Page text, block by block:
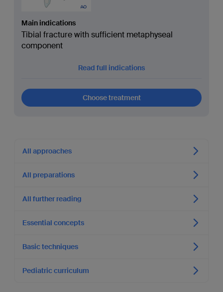
Main indications
Tibial fracture with sufficient metaphyseal
component
Read full indications
Choose treatment
All approaches
All preparations
All further reading
Essential concepts
Basic techniques
Pediatric curriculum